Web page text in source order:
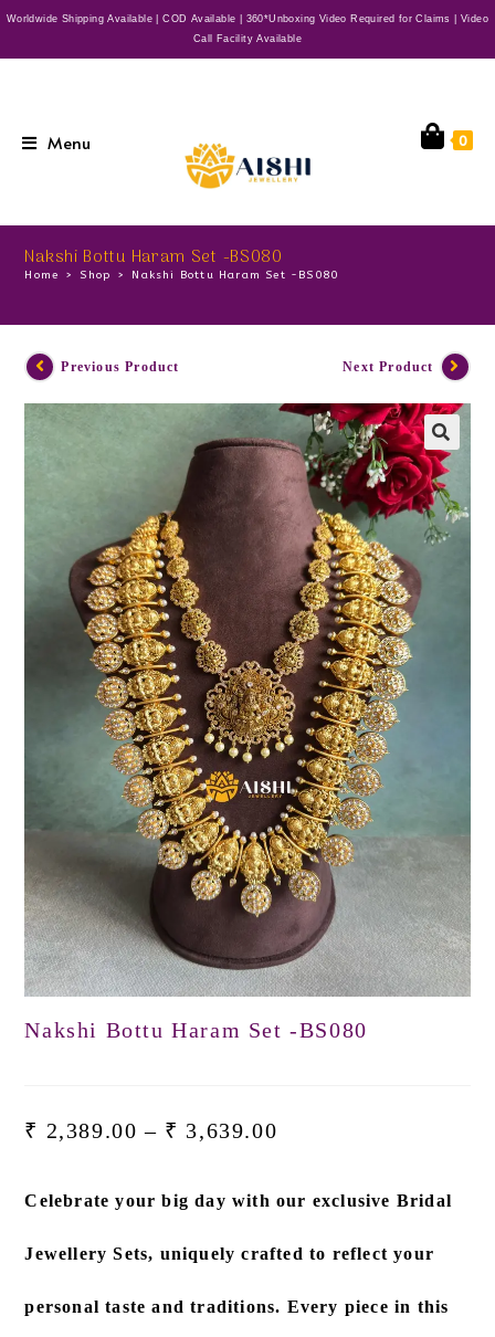
Worldwide Shipping Available | COD Available | 360*Unboxing Video Required for Claims | Video
Call Facility Available
Menu 0
Nakshi Bottu Haram Set -BS080
Home > Shop > Nakshi Bottu Haram Set -BS080
Previous Product Next Product
Nakshi Bottu Haram Set -BS080
₹ 2,389.00 – ₹ 3,639.00
Celebrate your big day with our exclusive Bridal
Jewellery Sets, uniquely crafted to reflect your
personal taste and traditions. Every piece in this